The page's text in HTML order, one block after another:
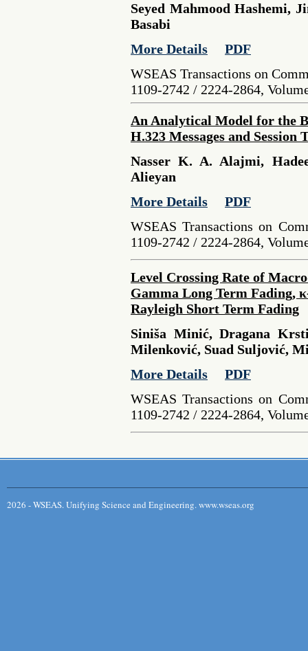
Seyed Mahmood Hashemi,
Basabi
More Details
PDF
WSEAS Transactions on
1109-2742 / 2224-2864,
An Analytical Model for the
H.323 Messages and Session
Nasser K. A. Alajmi,
Alieyan
More Details
PDF
WSEAS Transactions on
1109-2742 / 2224-2864,
Level Crossing Rate of
Gamma Long Term Fading,
Rayleigh Short Term Fading
Siniša Minić, Dragana
Milenković, Suad Suljović,
More Details
PDF
WSEAS Transactions on
1109-2742 / 2224-2864,
2026 - WSEAS. Unifying Science and Engineering. www.wseas.org